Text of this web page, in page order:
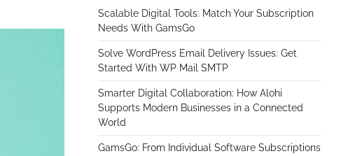
Scalable Digital Tools: Match Your Subscription
Needs With GamsGo
Solve WordPress Email Delivery Issues: Get
Started With WP Mail SMTP
Smarter Digital Collaboration: How Alohi
Supports Modern Businesses in a Connected
World
GamsGo: From Individual Software Subscriptions